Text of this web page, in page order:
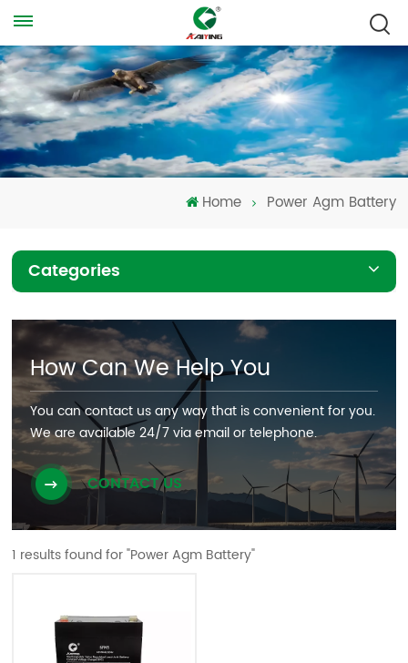
Home Power Agm Battery
Categories
How Can We Help You
You can contact us any way that is convenient for you.
We are available 24/7 via email or telephone.
CONTACT US
1 results found for "Power Agm Battery"